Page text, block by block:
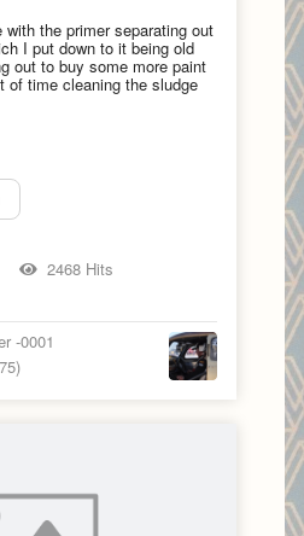
the primer separating out
I put down to it being old
out to buy some more paint
of time cleaning the sludge
2468 Hits
-0001